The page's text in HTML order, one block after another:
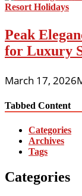
Peak
for Luxury
March 17, 2026
Tabbed Content
Categories
Archives
Tags
Categories